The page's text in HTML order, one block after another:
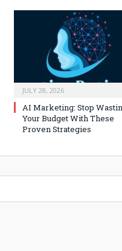
JULY 28, 2026
AI Marketing: Stop
Your Budget With These
Proven Strategies